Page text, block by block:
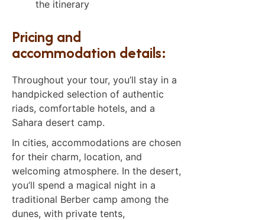
the itinerary
Pricing and
accommodation details:
Throughout your tour, you’ll stay in a
handpicked selection of authentic
riads, comfortable hotels, and a
Sahara desert camp.
In cities, accommodations are chosen
for their charm, location, and
welcoming atmosphere. In the desert,
you’ll spend a magical night in a
traditional Berber camp among the
dunes, with private tents,